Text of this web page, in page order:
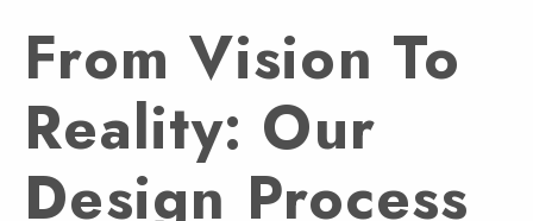
From Vision To
Reality: Our
Design Process